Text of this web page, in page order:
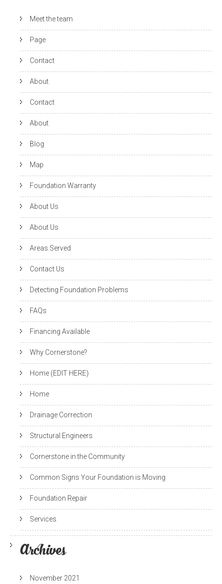
Meet the team
Page
Contact
About
Contact
About
Blog
Map
Foundation Warranty
About Us
About Us
Areas Served
Contact Us
Detecting Foundation Problems
FAQs
Financing Available
Why Cornerstone?
Home (EDIT HERE)
Home
Drainage Correction
Structural Engineers
Cornerstone in the Community
Common Signs Your Foundation is Moving
Foundation Repair
Services
Archives
November 2021